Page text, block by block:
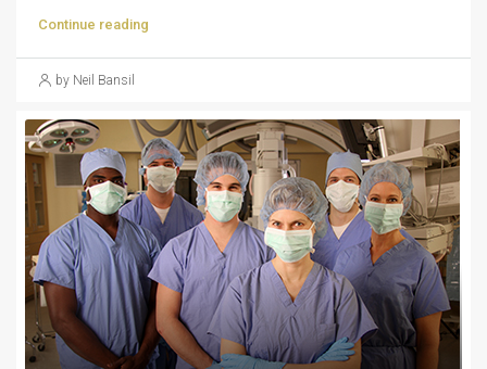
Continue reading
by Neil Bansil